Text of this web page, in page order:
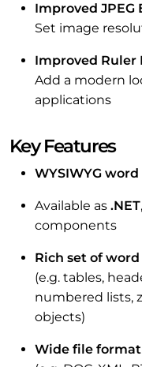
Improved JPEG
Set image
Improved Ruler
Add a modern
applications
Key Features
WYSIWYG
Available as .NET,
components
Rich set of
(e.g. tables,
numbered lists,
objects)
Wide file